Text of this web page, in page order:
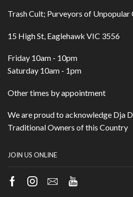
Trash Cult; Purveyors of Unpopular
15 High St, Eaglehawk VIC 3556
Friday 10am - 10pm
Saturday 10am - 1pm
Other times by appointment
We are proud to acknowledge Dja
Traditional Owners of this Country
JOIN US ONLINE
Facebook
Instagram
EmailYoutube